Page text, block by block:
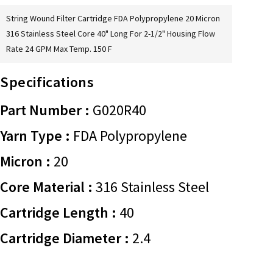
String Wound Filter Cartridge FDA Polypropylene 20 Micron
316 Stainless Steel Core 40" Long For 2-1/2" Housing Flow
Rate 24 GPM Max Temp. 150 F
Specifications
Part Number : G020R40
Yarn Type : FDA Polypropylene
Micron : 20
Core Material : 316 Stainless Steel
Cartridge Length : 40
Cartridge Diameter : 2.4